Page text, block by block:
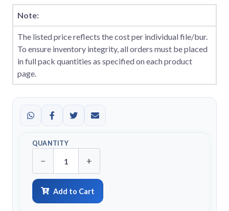
Note:
The listed price reflects the cost per individual file/bur.
To ensure inventory integrity, all orders must be placed
in full pack quantities as specified on each product
page.
QUANTITY
− +
Add to Cart